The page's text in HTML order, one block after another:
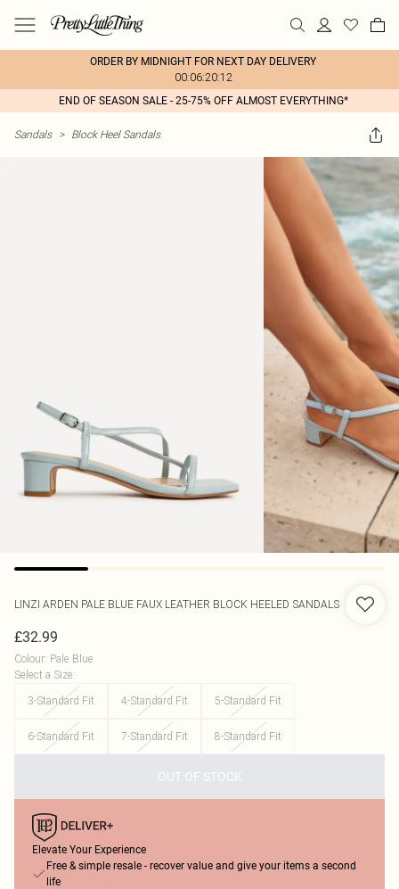
ORDER BY MIDNIGHT FOR NEXT DAY DELIVERY
00:06:20:12
END OF SEASON SALE - 25-75% OFF ALMOST EVERYTHING*
Sandals > Block Heel Sandals
LINZI ARDEN PALE BLUE FAUX LEATHER BLOCK HEELED SANDALS
£32.99
Colour: Pale Blue
Select a Size:
3-Standard Fit
4-Standard Fit 5-Standard Fit
6-Standard Fit 7-Standard Fit 8-Standard Fit
OUT OF STOCK
Elevate Your Experience
Free & simple resale - recover value and give your items a second
life